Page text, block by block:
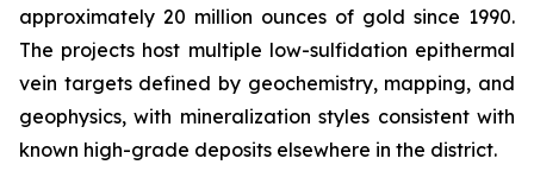
approximately 20 million ounces of gold since 1990.
The projects host multiple low-sulfidation epithermal
vein targets defined by geochemistry, mapping, and
geophysics, with mineralization styles consistent with
known high-grade deposits elsewhere in the district.